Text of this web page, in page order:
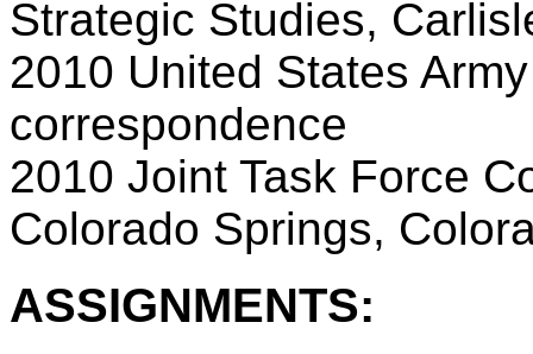
Strategic Studies,
2010 United States
correspondence
2010 Joint Task Force
Colorado Springs,
ASSIGNMENTS: